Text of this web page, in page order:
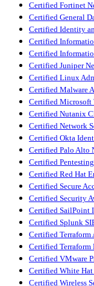
Certified Fortinet
Certified General
Certified Identity
Certified
Certified
Certified Juniper
Certified Linux
Certified Malware
Certified Microsoft
Certified Nutanix
Certified Network
Certified Okta
Certified Palo Alto
Certified
Certified Red Hat
Certified Secure
Certified Security
Certified SailPoint
Certified Splunk
Certified Terraform
Certified
Certified VMware
Certified White
Certified Wireless